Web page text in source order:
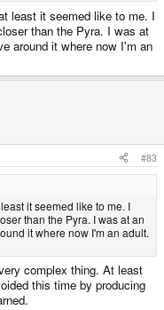
least it seemed like to me. I
than the Pyra. I was at
around it where now I'm an
#83
it seemed like to me. I
than the Pyra. I was at an
it where now I'm an adult.
complex thing. At least
this time by producing